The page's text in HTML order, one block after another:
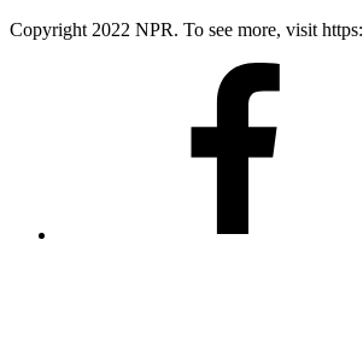
Copyright 2022 NPR. To see more, visit